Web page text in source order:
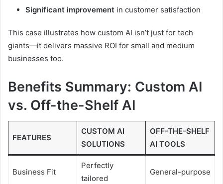
Significant improvement in customer satisfaction
This case illustrates how custom AI isn’t just for tech
giants—it delivers massive ROI for small and medium
businesses too.
Benefits Summary: Custom AI
vs. Off-the-Shelf AI
FEATURES
CUSTOM AI
SOLUTIONS
OFF-THE-SHELF
AI TOOLS
Business Fit
Perfectly
tailored
General-purpose